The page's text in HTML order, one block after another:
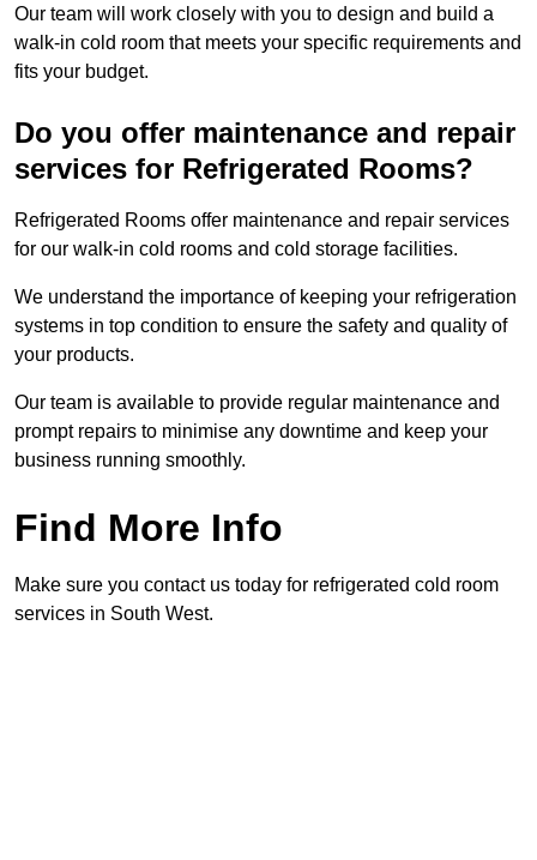
Our team will work closely with you to design and build a
walk-in cold room that meets your specific requirements and
fits your budget.
Do you offer maintenance and repair
services for Refrigerated Rooms?
Refrigerated Rooms offer maintenance and repair services
for our walk-in cold rooms and cold storage facilities.
We understand the importance of keeping your refrigeration
systems in top condition to ensure the safety and quality of
your products.
Our team is available to provide regular maintenance and
prompt repairs to minimise any downtime and keep your
business running smoothly.
Find More Info
Make sure you contact us today for refrigerated cold room
services in South West.